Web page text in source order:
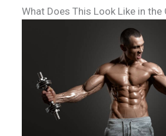
What Does This Look Like in the